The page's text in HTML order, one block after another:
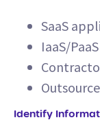
SaaS
IaaS/
Identify